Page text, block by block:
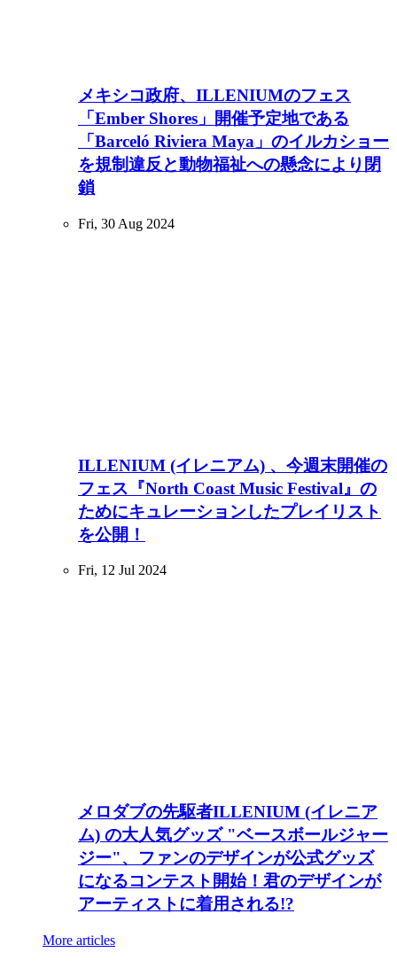
メキシコ政府、ILLENIUMのフェス
「Ember Shores」開催予定地である
「Barceló Riviera Maya」のイルカショー
を規制違反と動物福祉への懸念により閉
鎖
Fri, 30 Aug 2024
ILLENIUM (イレニアム) 、今週末開催の
フェス『North Coast Music Festival』の
ためにキュレーションしたプレイリスト
を公開！
Fri, 12 Jul 2024
メロダブの先駆者ILLENIUM (イレニア
ム) の大人気グッズ "ベースボールジャー
ジー"、ファンのデザインが公式グッズ
になるコンテスト開始！君のデザインが
アーティストに着用される!?
More articles